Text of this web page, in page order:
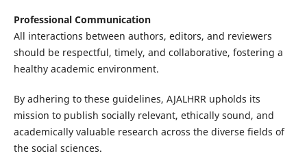
Professional Communication
All interactions between authors, editors, and reviewers
should be respectful, timely, and collaborative, fostering a
healthy academic environment.
By adhering to these guidelines, AJALHRR upholds its
mission to publish socially relevant, ethically sound, and
academically valuable research across the diverse fields of
the social sciences.